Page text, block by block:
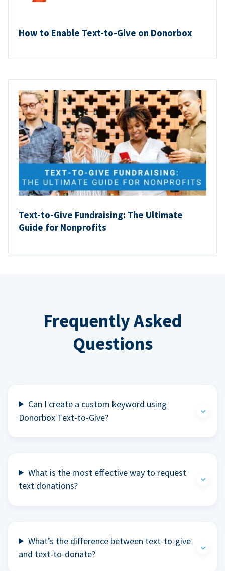
How to Enable Text-to-Give on Donorbox
Text-to-Give Fundraising: The Ultimate
Guide for Nonprofits
Frequently Asked
Questions
Can I create a custom keyword using
Donorbox Text-to-Give?
What is the most effective way to request
text donations?
What’s the difference between text-to-give
and text-to-donate?